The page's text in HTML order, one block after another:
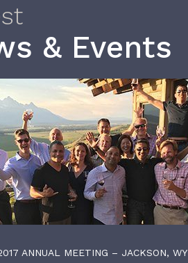
& Events
ANNUAL MEETING – JACKSON, WY